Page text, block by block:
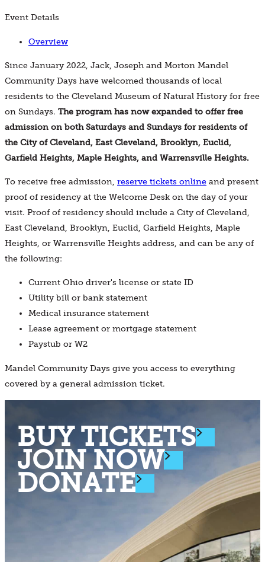
Event Details
Overview
Since January 2022, Jack, Joseph and Morton Mandel
Community Days have welcomed thousands of local
residents to the Cleveland Museum of Natural History for free
on Sundays. The program has now expanded to offer free
admission on both Saturdays and Sundays for residents of
the City of Cleveland, East Cleveland, Brooklyn, Euclid,
Garfield Heights, Maple Heights, and Warrensville Heights.
To receive free admission, reserve tickets online and present
proof of residency at the Welcome Desk on the day of your
visit. Proof of residency should include a City of Cleveland,
East Cleveland, Brooklyn, Euclid, Garfield Heights, Maple
Heights, or Warrensville Heights address, and can be any of
the following:
Current Ohio driver's license or state ID
Utility bill or bank statement
Medical insurance statement
Lease agreement or mortgage statement
Paystub or W2
Mandel Community Days give you access to everything
covered by a general admission ticket.
BUY TICKETS
JOIN NOW
DONATE